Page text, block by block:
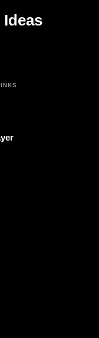
tab)